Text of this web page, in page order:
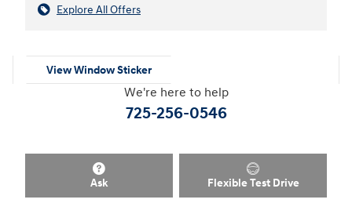
Explore All Offers
View Window Sticker
We're here to help
725-256-0546
Ask Flexible Test Drive